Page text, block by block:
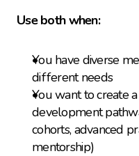
Use both when:
You have diverse
different needs
You want to create
development
cohorts, advanced
mentorship)